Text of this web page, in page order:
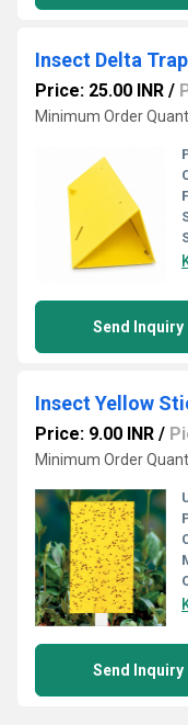
Insect Delta Trap
Price: 25.00 INR /
Minimum Order
Send Inquiry
Insect Yellow
Price: 9.00 INR /
Minimum Order
Send Inquiry